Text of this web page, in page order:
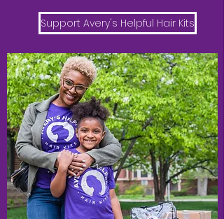
Support Avery's Helpful Hair Kits